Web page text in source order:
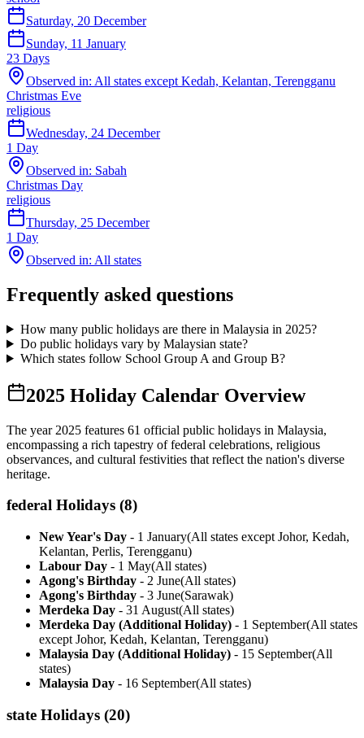
Saturday, 20 December
Sunday, 11 January
23 Days
Observed in: All states except Kedah, Kelantan, Terengganu
Christmas Eve
religious
Wednesday, 24 December
1 Day
Observed in: Sabah
Christmas Day
religious
Thursday, 25 December
1 Day
Observed in: All states
Frequently asked questions
How many public holidays are there in Malaysia in 2025?
Do public holidays vary by Malaysian state?
Which states follow School Group A and Group B?
2025 Holiday Calendar Overview
The year 2025 features 61 official public holidays in Malaysia,
encompassing a rich tapestry of federal celebrations, religious
observances, and cultural festivities that reflect the nation's diverse
heritage.
federal Holidays (8)
New Year's Day - 1 January(All states except Johor, Kedah,
Kelantan, Perlis, Terengganu)
Labour Day - 1 May(All states)
Agong's Birthday - 2 June(All states)
Agong's Birthday - 3 June(Sarawak)
Merdeka Day - 31 August(All states)
Merdeka Day (Additional Holiday) - 1 September(All states
except Johor, Kedah, Kelantan, Terengganu)
Malaysia Day (Additional Holiday) - 15 September(All
states)
Malaysia Day - 16 September(All states)
state Holidays (20)